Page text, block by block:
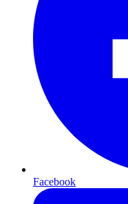
Facebook